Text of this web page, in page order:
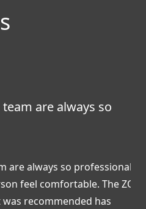
are always so
are always so professional
feel comfortable. The ZO
recommended has